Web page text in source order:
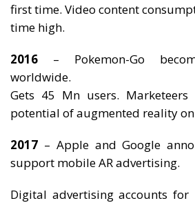
first time. Video content
time high.
2016 – Pokemon-Go
worldwide.
Gets 45 Mn users.
potential of augmented reality
2017 – Apple and Google
support mobile AR advertising.
Digital advertising accounts